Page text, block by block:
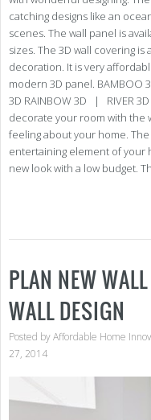
catching designs like an
scenes. The wall panel is
sizes. The 3D wall covering
decoration. It is very
modern 3D panel.
3D RAINBOW 3D | RIVER
decorate your room with the
feeling about your home.
entertaining element of your
new look with a low budget.
PLAN NEW
WALL DESIGN
Posted byAffordable Home
27, 2014